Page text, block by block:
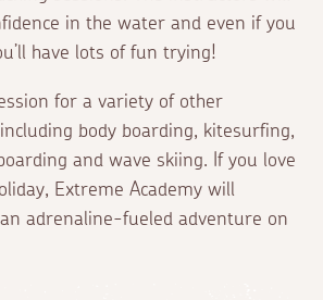
in the water and even if you
have lots of fun trying!
for a variety of other
body boarding, kitesurfing,
and wave skiing. If you love
Extreme Academy will
adrenaline-fueled adventure on